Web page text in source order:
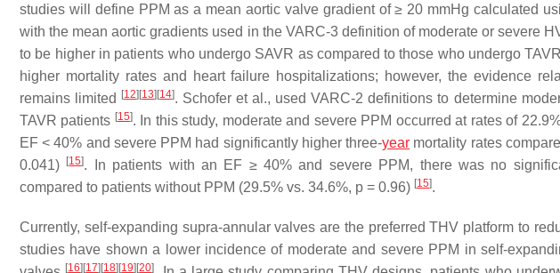
studies will define PPM as a mean aortic valve gradient of ≥ 20 mmHg calculated
with the mean aortic gradients used in the VARC-3 definition of moderate or severe
to be higher in patients who undergo SAVR as compared to those who undergo TAVR
higher mortality rates and heart failure hospitalizations; however, the evidence
remains limited
[12] [13] [14]. Schofer et al., used VARC-2 definitions to determine
TAVR patients [15]. In this study, moderate and severe PPM occurred at rates of
EF < 40% and severe PPM had significantly higher three-year mortality rates
0.041)
[15]. In patients with an EF ≥ 40% and severe PPM, there was no
compared to patients without PPM (29.5% vs. 34.6%, p = 0.96) [15].
Currently, self-expanding supra-annular valves are the preferred THV platform to
studies have shown a lower incidence of moderate and severe PPM in self-
[16] [17] [18] [19] [20]